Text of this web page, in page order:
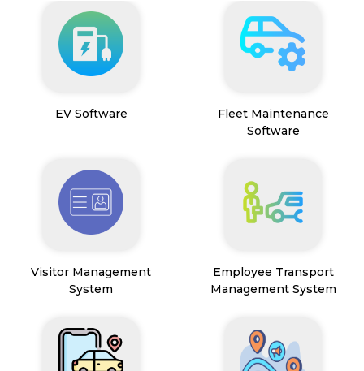
EV Software
Fleet Maintenance
Software
Visitor Management
System
Employee Transport
Management System